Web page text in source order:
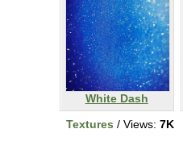
White Dash
Textures / Views: 7K